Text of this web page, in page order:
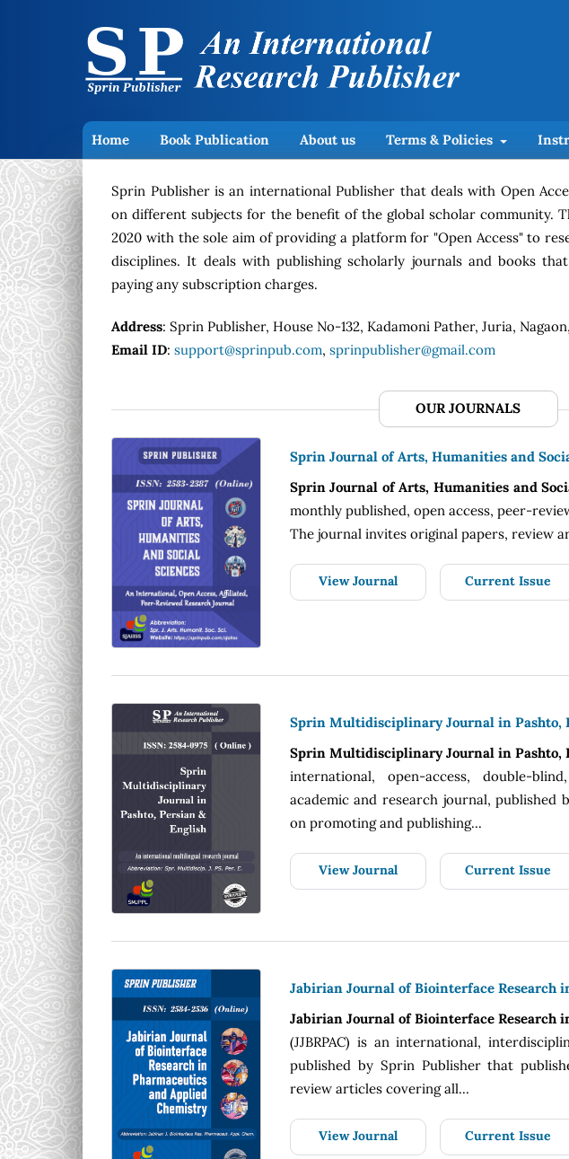
Home Book Publication About us Terms & Policies
Sprin Publisher is an international Publisher that deals with Open
on different subjects for the benefit of the global scholar community.
2020 with the sole aim of providing a platform for "Open Access" to
disciplines. It deals with publishing scholarly journals and books
paying any subscription charges.
Address: Sprin Publisher, House No-132, Kadamoni Pather, Juria,
Email ID:support@sprinpub.com,sprinpublisher@gmail.com
OUR JOURNALS
Sprin Journal of Arts, Humanities and
Sprin Journal of Arts, Humanities and
monthly published, open access, peer-
The journal invites original papers, review
View Journal Current Issue
Sprin Multidisciplinary Journal in Pashto,
Sprin Multidisciplinary Journal in Pashto,
international, open-access, double-
academic and research journal,
on promoting and publishing...
View Journal Current Issue
Jabirian Journal of Biointerface Research
Jabirian Journal of Biointerface Research
(JJBRPAC) is an international,
published by Sprin Publisher that
review articles covering all...
View Journal Current Issue